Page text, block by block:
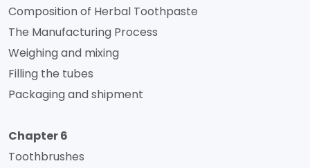
Composition of Herbal Toothpaste
The Manufacturing Process
Weighing and mixing
Filling the tubes
Packaging and shipment
Chapter 6
Toothbrushes